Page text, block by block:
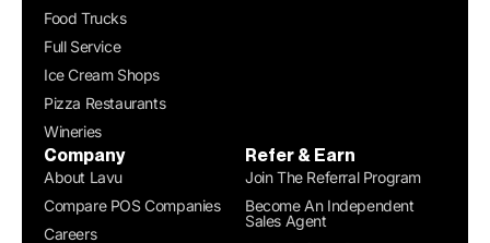
Food Trucks
Full Service
Ice Cream Shops
Pizza Restaurants
Wineries
Company
About Lavu
Compare POS Companies
Careers
Refer & Earn
Join The Referral Program
Become An Independent
Sales Agent